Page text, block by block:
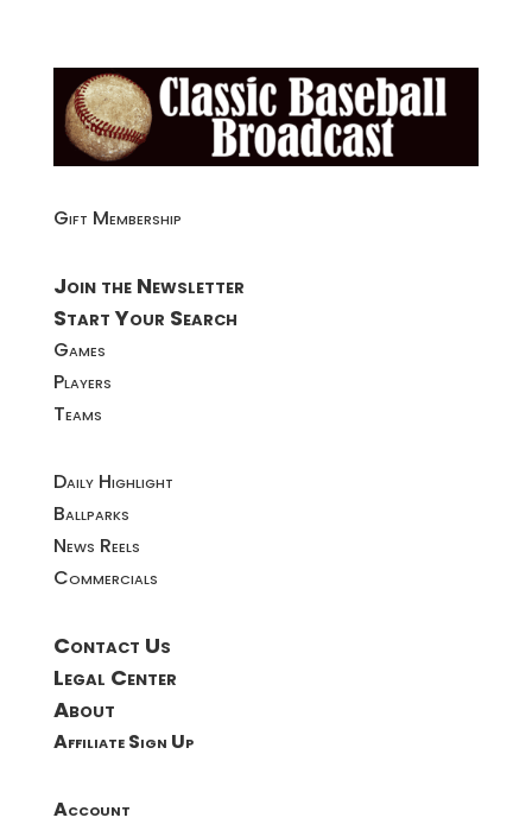
Gift Membership
Join the Newsletter
Start Your Search
Games
Players
Teams
Daily Highlight
Ballparks
News Reels
Commercials
Contact Us
Legal Center
About
Affiliate Sign Up
Account